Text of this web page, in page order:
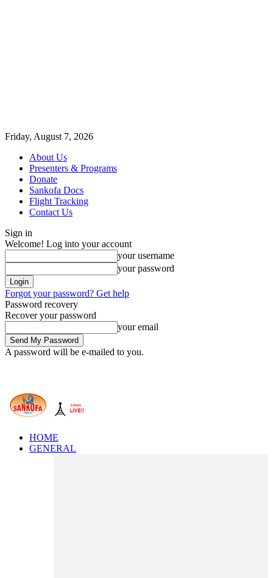
Friday, August 7, 2026
About Us
Presenters & Programs
Donate
Sankofa Docs
Flight Tracking
Contact Us
Sign in
Welcome! Log into your account
your username
your password
Forgot your password? Get help
Password recovery
Recover your password
your email
A password will be e-mailed to you.
HOME
GENERAL